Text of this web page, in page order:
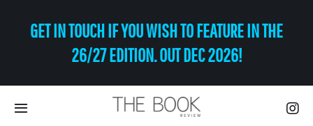
GET IN TOUCH IF YOU WISH TO FEATURE IN THE
26/27 EDITION. OUT DEC 2026!
Toggle